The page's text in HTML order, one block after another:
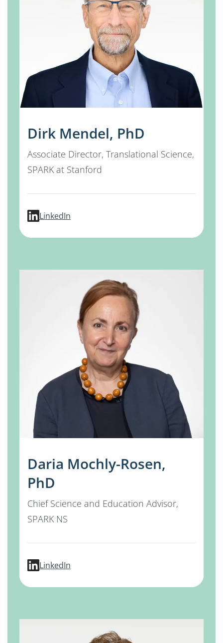
Dirk Mendel, PhD
Associate Director, Translational Science,
SPARK at Stanford
LinkedInprofile for Dirk Mendel, PhD
Daria Mochly-Rosen,
PhD
Chief Science and Education Advisor,
SPARK NS
LinkedInprofile for Daria Mochly-Rosen, PhD